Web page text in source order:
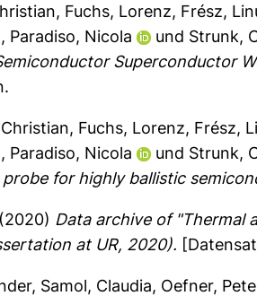
, Fuchs, Lorenz, Frész,
, Paradiso, Nicola und Strunk,
Superconductor
, Fuchs, Lorenz, Frész,
, Paradiso, Nicola und Strunk,
for highly ballistic
(2020) Data archive of "Thermal
at UR, 2020).
, Samol, Claudia, Oefner,